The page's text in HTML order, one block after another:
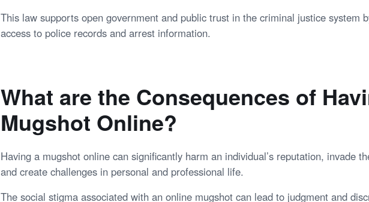
This law supports open government and public trust in the criminal justice system
access to police records and arrest information.
What are the Consequences of
Mugshot Online?
Having a mugshot online can significantly harm an individual’s reputation, invade
and create challenges in personal and professional life.
The social stigma associated with an online mugshot can lead to judgment and